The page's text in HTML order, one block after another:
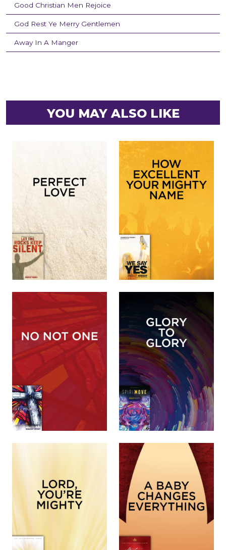
Good Christian Men Rejoice
God Rest Ye Merry Gentlemen
Away In A Manger
YOU MAY ALSO LIKE